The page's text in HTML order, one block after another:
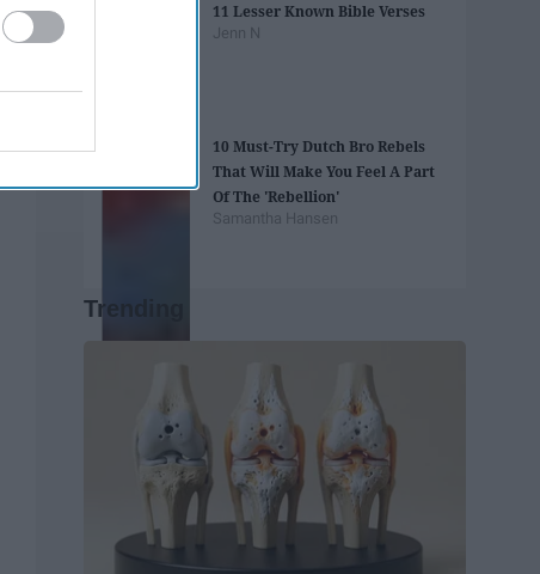
11 Lesser Known Bible Verses
Jenn N
10 Must-Try Dutch Bro Rebels
That Will Make You Feel A Part
Of The 'Rebellion'
Samantha Hansen
Trending